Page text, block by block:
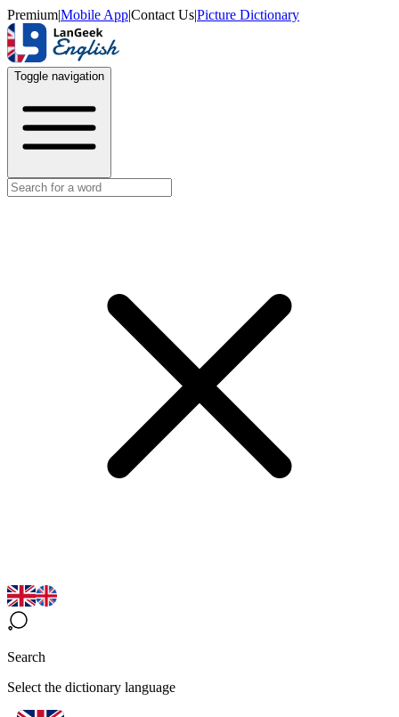
Premium|Mobile App|Contact Us|Picture Dictionary
Toggle navigation
Search
Select the dictionary language